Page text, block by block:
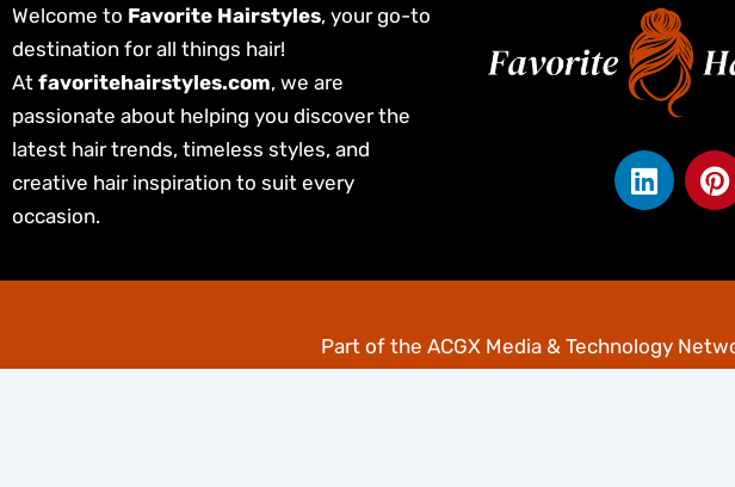
Welcome to Favorite Hairstyles, your go-to
destination for all things hair!
At favoritehairstyles.com, we are
passionate about helping you discover the
latest hair trends, timeless styles, and
creative hair inspiration to suit every
occasion.
L
i
e
i
n
P
i
e
e
s
Part of the ACGX Media & Technology